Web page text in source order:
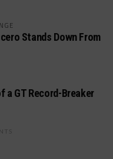
Stands Down From
a GT Record-Breaker